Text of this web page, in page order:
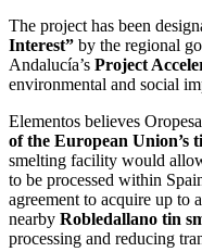
The project has been
Interest” by the regional
Andalucía’s Project
environmental and social
Elementos believes
of the European Union’s
smelting facility would
to be processed within
agreement to acquire up to a
nearby Robledallano tin
processing and reducing